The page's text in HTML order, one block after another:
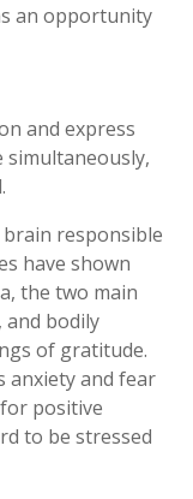
an opportunity
and express
simultaneously,
responsible
have shown
the two main
bodily
of gratitude.
anxiety and fear
positive
to be stressed